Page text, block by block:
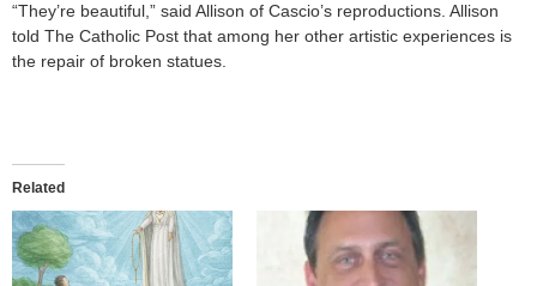
“They’re beautiful,” said Allison of Cascio’s reproductions. Allison
told The Catholic Post that among her other artistic experiences is
the repair of broken statues.
Related